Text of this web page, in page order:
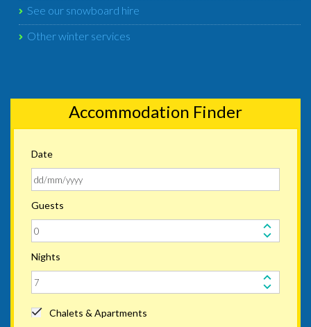
See our snowboard hire
Other winter services
Accommodation Finder
Date
Guests
Nights
Chalets & Apartments